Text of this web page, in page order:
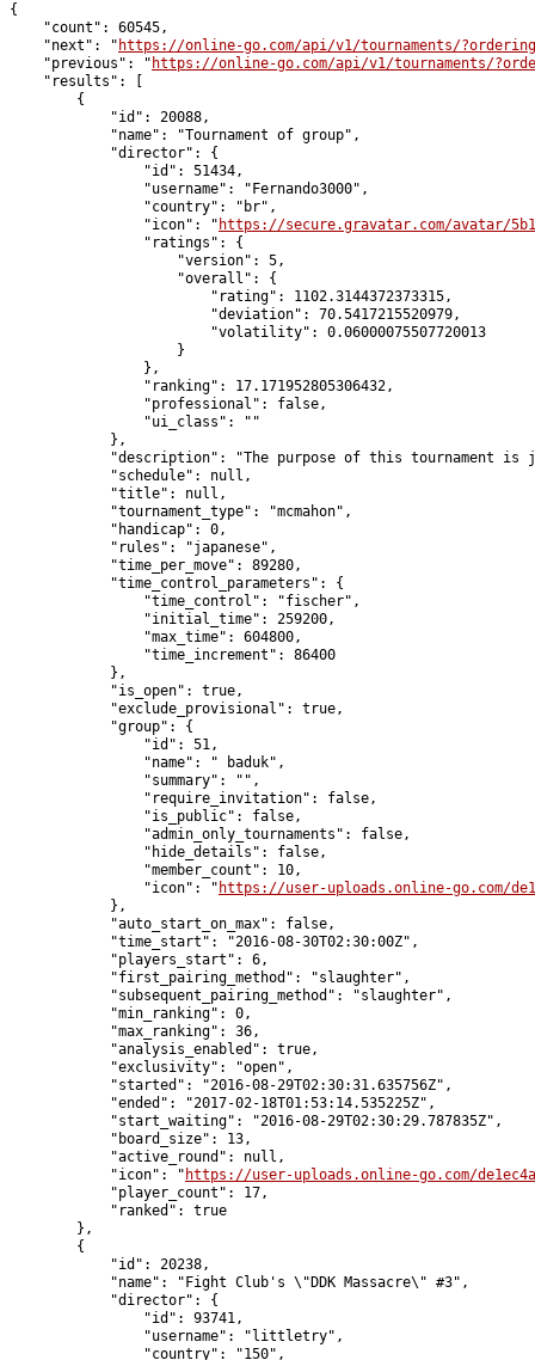
{
    "count": 60545,
    "next": "
https://online-go.com/api/v1/tournaments/
    "previous": "
https://online-go.com/api/v1/tournaments/
    "results": [
        {
            "id": 20088,
            "name": "Tournament of group",
            "director": {
                "id": 51434,
                "username": "Fernando3000",
                "country": "br",
                "icon": "
https://secure.gravatar.com/avatar/
                "ratings": {
                    "version": 5,
                    "overall": {
                        "rating": 1102.3144372373315,
                        "deviation": 70.5417215520979,
                        "volatility": 0.06000075507720013
                    }
                },
                "ranking": 17.171952805306432,
                "professional": false,
                "ui_class": ""
            },
"description": "The purpose of this tournament is
            "schedule": null,
            "title": null,
            "tournament_type": "mcmahon",
            "handicap": 0,
            "rules": "japanese",
            "time_per_move": 89280,
            "time_control_parameters": {
                "time_control": "fischer",
                "initial_time": 259200,
                "max_time": 604800,
                "time_increment": 86400
            },
            "is_open": true,
            "exclude_provisional": true,
            "group": {
                "id": 51,
                "name": " baduk",
                "summary": "",
                "require_invitation": false,
                "is_public": false,
                "admin_only_tournaments": false,
                "hide_details": false,
                "member_count": 10,
                "icon": "
https://user-uploads.online-go.com/
            },
            "auto_start_on_max": false,
            "time_start": "2016-08-30T02:30:00Z",
            "players_start": 6,
            "first_pairing_method": "slaughter",
            "subsequent_pairing_method": "slaughter",
            "min_ranking": 0,
            "max_ranking": 36,
            "analysis_enabled": true,
            "exclusivity": "open",
            "started": "2016-08-29T02:30:31.635756Z",
            "ended": "2017-02-18T01:53:14.535225Z",
            "start_waiting": "2016-08-29T02:30:29.787835Z",
            "board_size": 13,
            "active_round": null,
            "icon": "
https://user-uploads.online-go.com/
            "player_count": 17,
            "ranked": true
        },
        {
            "id": 20238,
            "name": "Fight Club's \"DDK Massacre\" #3",
            "director": {
                "id": 93741,
                "username": "littletry",
                "country": "150",